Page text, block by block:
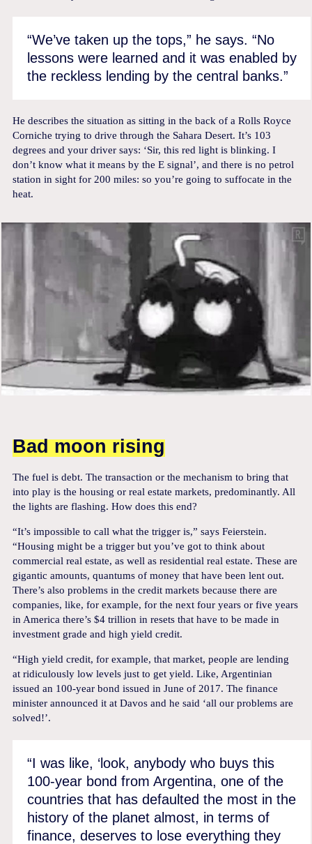
“We’ve taken up the tops,” he says. “No
lessons were learned and it was enabled by
the reckless lending by the central banks.”
He describes the situation as sitting in the back of a Rolls Royce
Corniche trying to drive through the Sahara Desert. It’s 103
degrees and your driver says: ‘Sir, this red light is blinking. I
don’t know what it means by the E signal’, and there is no petrol
station in sight for 200 miles: so you’re going to suffocate in the
heat.
Bad moon rising
The fuel is debt. The transaction or the mechanism to bring that
into play is the housing or real estate markets, predominantly. All
the lights are flashing. How does this end?
“It’s impossible to call what the trigger is,” says Feierstein.
“Housing might be a trigger but you’ve got to think about
commercial real estate, as well as residential real estate. These are
gigantic amounts, quantums of money that have been lent out.
There’s also problems in the credit markets because there are
companies, like, for example, for the next four years or five years
in America there’s $4 trillion in resets that have to be made in
investment grade and high yield credit.
“High yield credit, for example, that market, people are lending
at ridiculously low levels just to get yield. Like, Argentinian
issued an 100-year bond issued in June of 2017. The finance
minister announced it at Davos and he said ‘all our problems are
solved!’.
“I was like, ‘look, anybody who buys this
100-year bond from Argentina, one of the
countries that has defaulted the most in the
history of the planet almost, in terms of
finance, deserves to lose everything they